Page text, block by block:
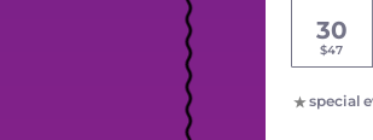
30
$47
special